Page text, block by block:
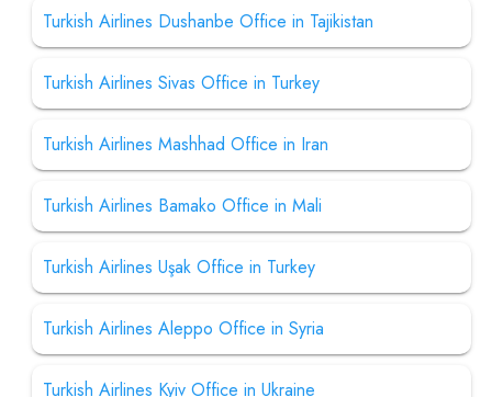
Turkish Airlines Dushanbe Office in Tajikistan
Turkish Airlines Sivas Office in Turkey
Turkish Airlines Mashhad Office in Iran
Turkish Airlines Bamako Office in Mali
Turkish Airlines Uşak Office in Turkey
Turkish Airlines Aleppo Office in Syria
Turkish Airlines Kyiv Office in Ukraine